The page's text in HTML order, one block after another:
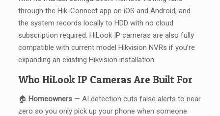
through the Hik-Connect app on iOS and Android, and
the system records locally to HDD with no cloud
subscription required. HiLook IP cameras are also fully
compatible with current model Hikvision NVRs if you’re
expanding an existing Hikvision installation.
Who HiLook IP Cameras Are Built For
🏠 Homeowners— AI detection cuts false alerts to near
zero so you only pick up your phone when someone